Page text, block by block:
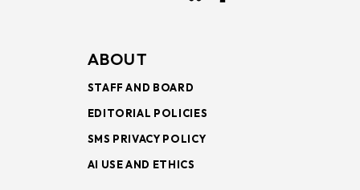
ABOUT
STAFF AND BOARD
EDITORIAL POLICIES
SMS PRIVACY POLICY
AI USE AND ETHICS